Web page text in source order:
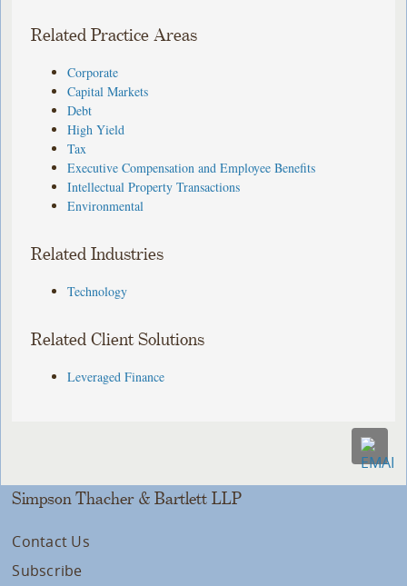
Related Practice Areas
Corporate
Capital Markets
Debt
High Yield
Tax
Executive Compensation and Employee Benefits
Intellectual Property Transactions
Environmental
Related Industries
Technology
Related Client Solutions
Leveraged Finance
Simpson Thacher & Bartlett LLP
Contact Us
Subscribe